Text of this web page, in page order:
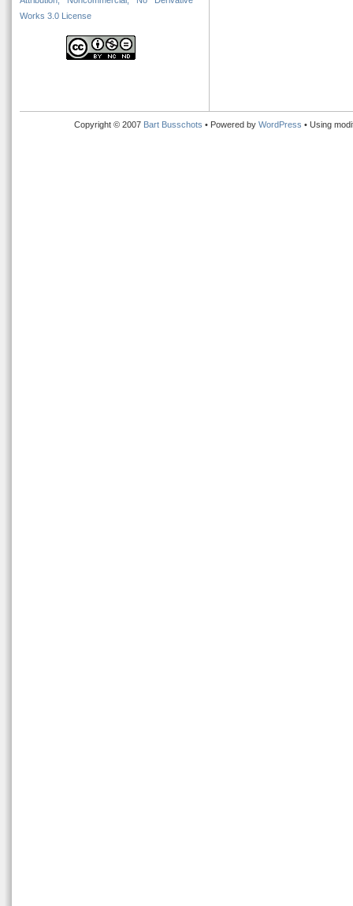
Works 3.0 License
Copyright © 2007 Bart Busschots • Powered by WordPress • Using